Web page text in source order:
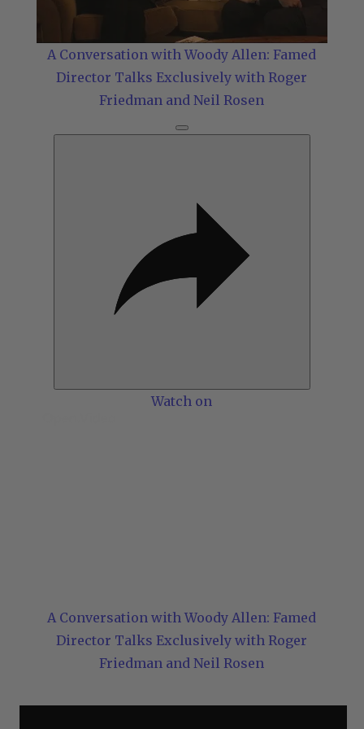
Video
A Conversation with Woody Allen: Famed
Director Talks Exclusively with Roger
Friedman and Neil Rosen
Watch on
A Conversation with Woody Allen: Famed
Director Talks Exclusively with Roger
Friedman and Neil Rosen